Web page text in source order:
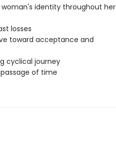
identity throughout her
losses
toward acceptance and
cyclical journey
of time